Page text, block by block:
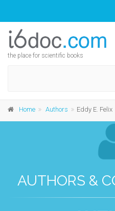
the place for scientific books
Home Authors Eddy E. Felix
AUTHORS &